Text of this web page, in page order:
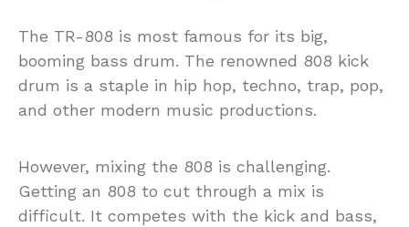
The TR-808 is most famous for its big,
booming bass drum. The renowned 808 kick
drum is a staple in hip hop, techno, trap, pop,
and other modern music productions.
However, mixing the 808 is challenging.
Getting an 808 to cut through a mix is
difficult. It competes with the kick and bass,